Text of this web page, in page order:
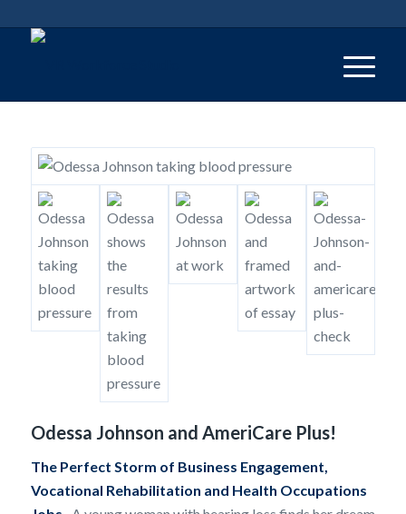
Odessa Johnson and AmeriCare Plus!
The Perfect Storm of Business Engagement,
Vocational Rehabilitation and Health Occupations